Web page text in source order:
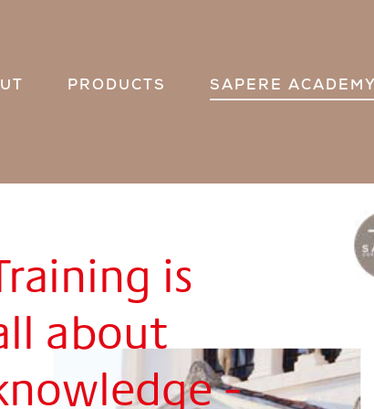
PRODUCTS SAPERE ACADEMY